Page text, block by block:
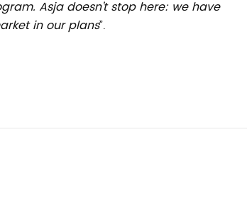
Asja doesn’t stop here: we have
in our plans”.